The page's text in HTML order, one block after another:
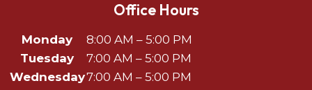
Office Hours
Monday
8:00 AM – 5:00 PM
Tuesday
7:00 AM – 5:00 PM
Wednesday7:00 AM – 5:00 PM